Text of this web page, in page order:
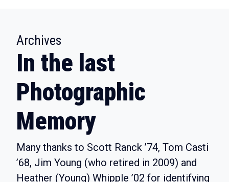
Archives
In the last
Photographic
Memory
Many thanks to Scott Ranck ’74, Tom Casti
’68, Jim Young (who retired in 2009) and
Heather (Young) Whipple ’02 for identifying